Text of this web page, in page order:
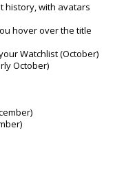
history, with avatars
hover over the title
Watchlist (October)
October)